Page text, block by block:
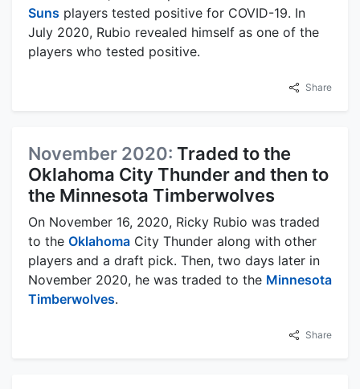
Suns players tested positive for COVID-19. In
July 2020, Rubio revealed himself as one of the
players who tested positive.
Share
November 2020: Traded to the
Oklahoma City Thunder and then to
the Minnesota Timberwolves
On November 16, 2020, Ricky Rubio was traded
to the Oklahoma City Thunder along with other
players and a draft pick. Then, two days later in
November 2020, he was traded to the Minnesota
Timberwolves.
Share